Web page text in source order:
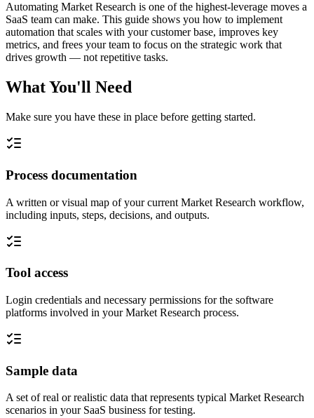
Automating Market Research is one of the highest-leverage moves a
SaaS team can make. This guide shows you how to implement
automation that scales with your customer base, improves key
metrics, and frees your team to focus on the strategic work that
drives growth — not repetitive tasks.
What You'll Need
Make sure you have these in place before getting started.
Process documentation
A written or visual map of your current Market Research workflow,
including inputs, steps, decisions, and outputs.
Tool access
Login credentials and necessary permissions for the software
platforms involved in your Market Research process.
Sample data
A set of real or realistic data that represents typical Market Research
scenarios in your SaaS business for testing.